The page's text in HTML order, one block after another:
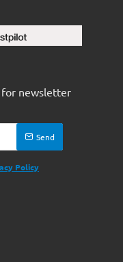
for newsletter
Send
Policy